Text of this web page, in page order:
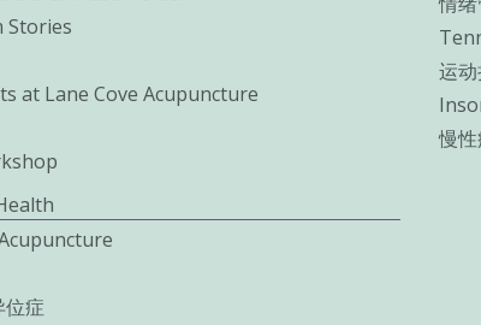
Stories
at Lane Cove Acupuncture
运
慢
位症